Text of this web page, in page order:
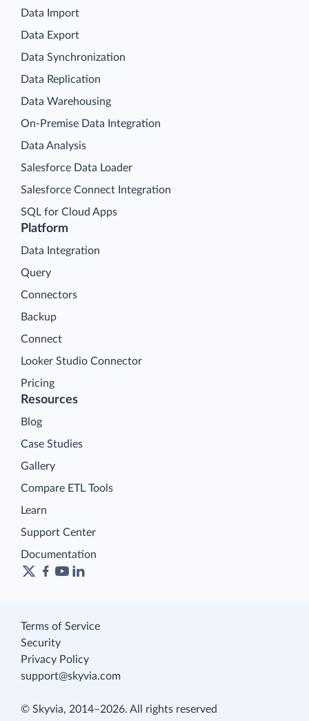
Platform
Data Integration
Query
Connectors
Backup
Connect
Looker Studio Connector
Pricing
Data Import
Data Export
Data Synchronization
Data Replication
Data Warehousing
On-Premise Data Integration
Data Analysis
Salesforce Data Loader
Salesforce Connect Integration
SQL for Cloud Apps
Resources
Blog
Case Studies
Gallery
Compare ETL Tools
Learn
Support Center
Documentation
Terms of Service
Security
Privacy Policy
support@skyvia.com
© Skyvia, 2014–2026. All rights reserved